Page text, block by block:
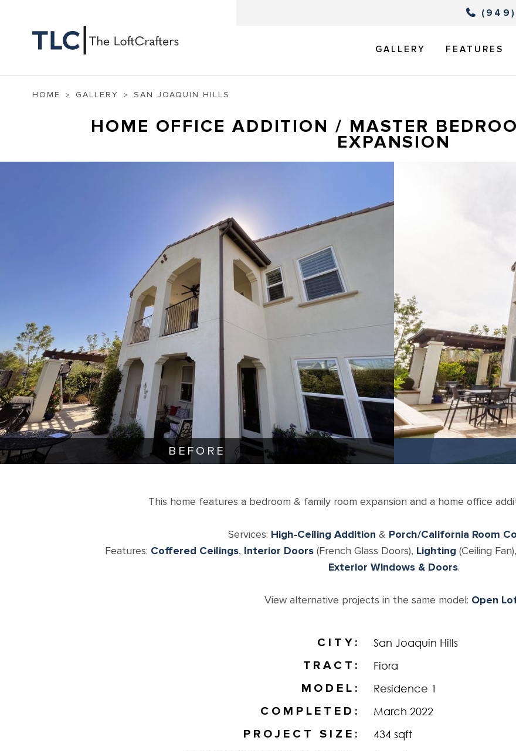
GALLERY FEATURES
HOME GALLERY SAN JOAQUIN HILLS
HOME OFFICE ADDITION / MASTER
EXPANSION
BEFORE
This home features a bedroom & family room expansion and a home office
Services: High-Ceiling Addition & Porch/California Room
Features: Coffered Ceilings, Interior Doors (French Glass Doors), Lighting (Ceiling Fan),
Exterior Windows & Doors.
View alternative projects in the same model: Open
CITY San Joaquin Hills
TRACT Fiora
MODEL Residence 1
COMPLETED March 2022
PROJECT SIZE 434 sqft